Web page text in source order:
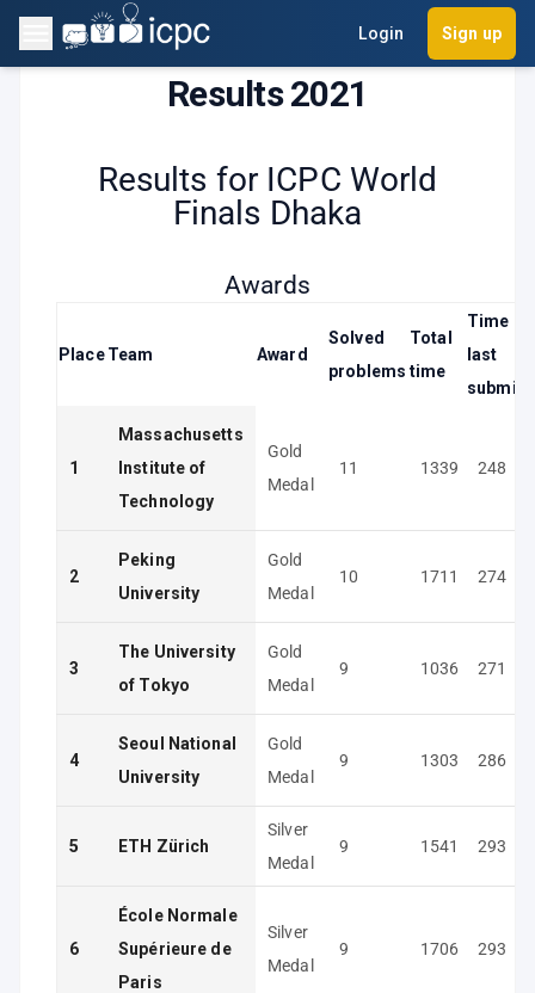
Login Sign up
Results 2021
Results for ICPC World
Finals Dhaka
Awards
Place Team Award
Solved
problems
Total
time
Time of
last
1
Massachusetts
Institute of
Technology
Gold
Medal
11 1339 248
2
Peking
University
Gold
Medal
10 1711 274
3
The University
of Tokyo
Gold
Medal
9 1036 271
4
Seoul National
University
Gold
Medal
9 1303 286
5 ETH Zürich
Silver
Medal
9 1541 293
6
École Normale
Supérieure de
Paris
Silver
Medal
9 1706 293